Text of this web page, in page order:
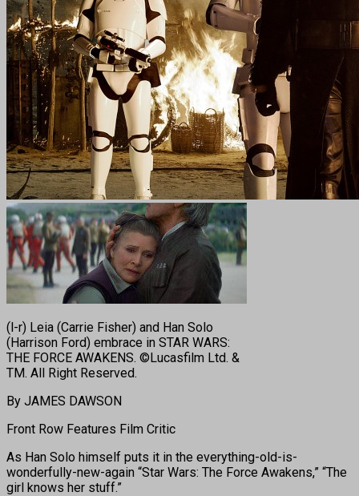
(l-r) Leia (Carrie Fisher) and Han Solo
(Harrison Ford) embrace in STAR WARS:
THE FORCE AWAKENS. ©Lucasfilm Ltd. &
TM. All Right Reserved.
By JAMES DAWSON
Front Row Features Film Critic
As Han Solo himself puts it in the everything-old-is-
wonderfully-new-again “Star Wars: The Force Awakens,” “The
girl knows her stuff.”